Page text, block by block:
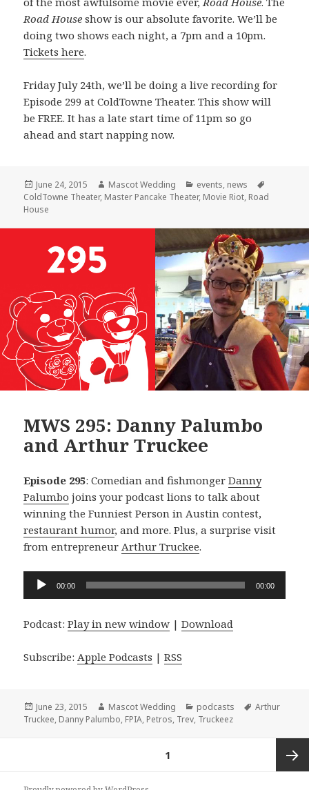
Road House show is our absolute favorite. We’ll be
doing two shows each night, a 7pm and a 10pm.
Tickets here.
Friday July 24th, we’ll be doing a live recording for
Episode 299 at ColdTowne Theater. This show will
be FREE. It has a late start time of 11pm so go
ahead and start napping now.
Posted
on
June 24, 2015 Author
Mascot Wedding Categories
events, news
ColdTowne Theater, Master Pancake Theater, Movie Riot, Road
House
MWS 295: Danny Palumbo
and Arthur Truckee
Episode 295: Comedian and fishmongerDanny
Palumbo joins your podcast lions to talk about
winning the Funniest Person in Austin contest,
restaurant humor, and more. Plus, a surprise visit
from entrepreneurArthur Truckee.
Audio
Player
00:00 00:00
Podcast:Play in new window |Download
Subscribe:Apple Podcasts |RSS
Posted
on
June 23, 2015 Author
Mascot Wedding Categories
podcasts Tags
Arthur
Truckee, Danny Palumbo, FPIA, Petros, Trev, Truckeez
1